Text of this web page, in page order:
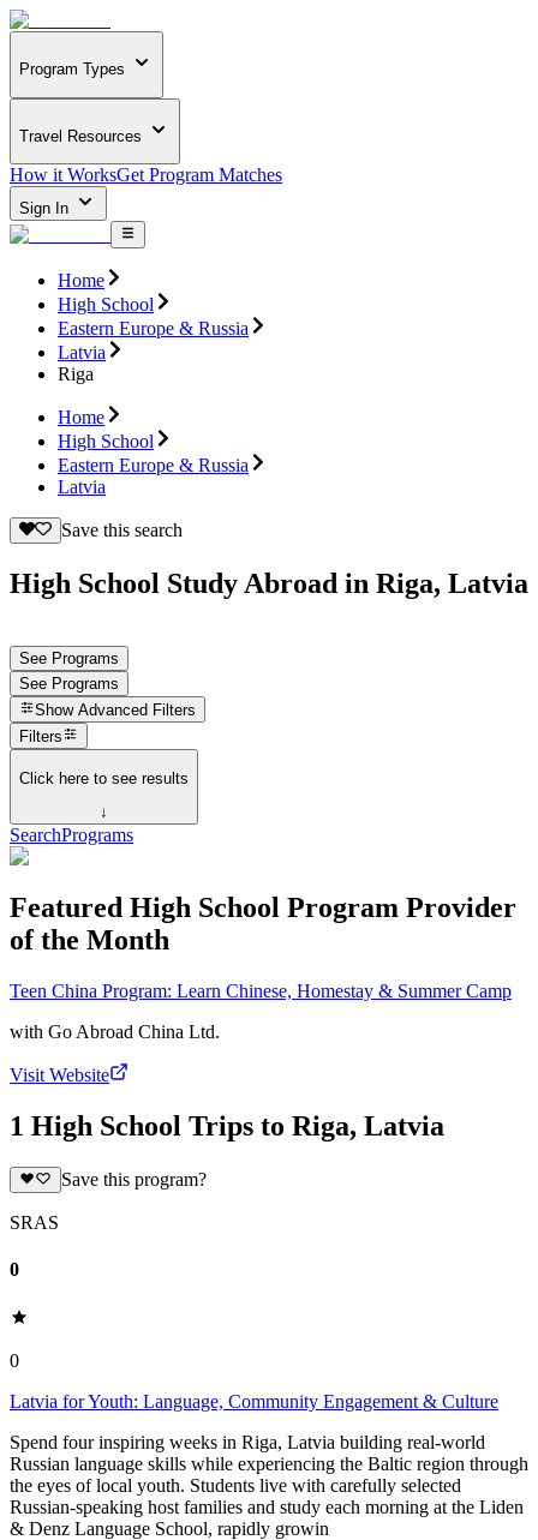
Program Types
Travel Resources
How it WorksGet Program Matches
Sign In
Home
High School
Eastern Europe & Russia
Latvia
Riga
Home
High School
Eastern Europe & Russia
Latvia
Save this search
High School Study Abroad in Riga, Latvia
See Programs
See Programs
Show Advanced Filters
Filters
Click here to see results
↓
SearchPrograms
Featured High School Program Provider
of the Month
Teen China Program: Learn Chinese, Homestay & Summer Camp
with Go Abroad China Ltd.
Visit Website
1 High School Trips to Riga, Latvia
Save this program?
SRAS
0
0
Latvia for Youth: Language, Community Engagement & Culture
Spend four inspiring weeks in Riga, Latvia building real-world
Russian language skills while experiencing the Baltic region through
the eyes of local youth. Students live with carefully selected
Russian-speaking host families and study each morning at the Liden
& Denz Language School, rapidly growin